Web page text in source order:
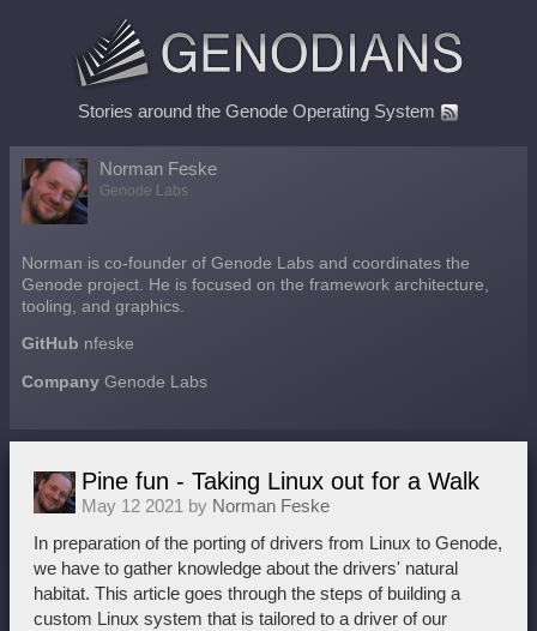
Stories around the Genode Operating System
Norman Feske
Genode Labs
Norman is co-founder of Genode Labs and coordinates the
Genode project. He is focused on the framework architecture,
tooling, and graphics.
GitHub nfeske
Company Genode Labs
Pine fun - Taking Linux out for a Walk
May 12 2021 by Norman Feske
In preparation of the porting of drivers from Linux to Genode,
we have to gather knowledge about the drivers' natural
habitat. This article goes through the steps of building a
custom Linux system that is tailored to a driver of our